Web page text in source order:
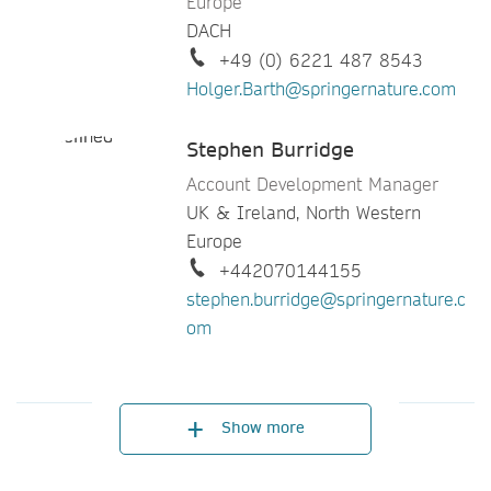
Sony Joseph
Account Development Manager
North America - Midwest,
+713 632 2961
Stacy Best Ruel
Director Customer Development
Americas
DACH
+49 (0) 6221 487 8543
Holger.Barth@springernature.com
Stephen Burridge
Account Development Manager
UK & Ireland, North Western
Europe
+442070144155
stephen.burridge@springernature.c
om
Director, Customer Engagement
Europe, Africa, Middle East, India
Show more